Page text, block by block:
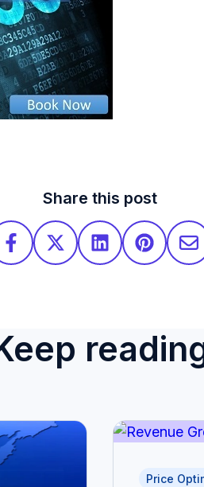
Share this post
Price